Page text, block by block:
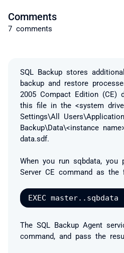
Comments
7 comments
SQL Backup stores
backup and restore
2005 Compact Edition (CE)
this file in the <system
Settings\All
Backup\Data\<instance
data.sdf.
When you run sqbdata, you
Server CE command as the
The SQL Backup Agent
command, and pass the